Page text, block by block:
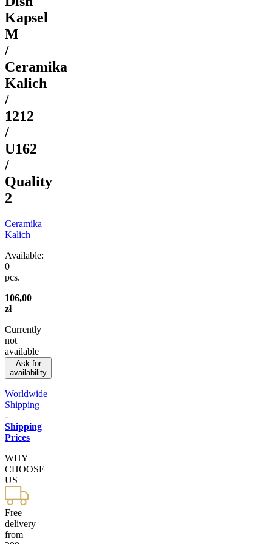
Kapsel
M
/
Ceramika
Kalich
/
1212
/
U162
/
Quality
2
Ceramika
Kalich
Available:
0
pcs.
106,00
zł
Currently
not
available
Ask for
availability
Worldwide
Shipping
-
Shipping
Prices
WHY
CHOOSE
US
Free
delivery
from